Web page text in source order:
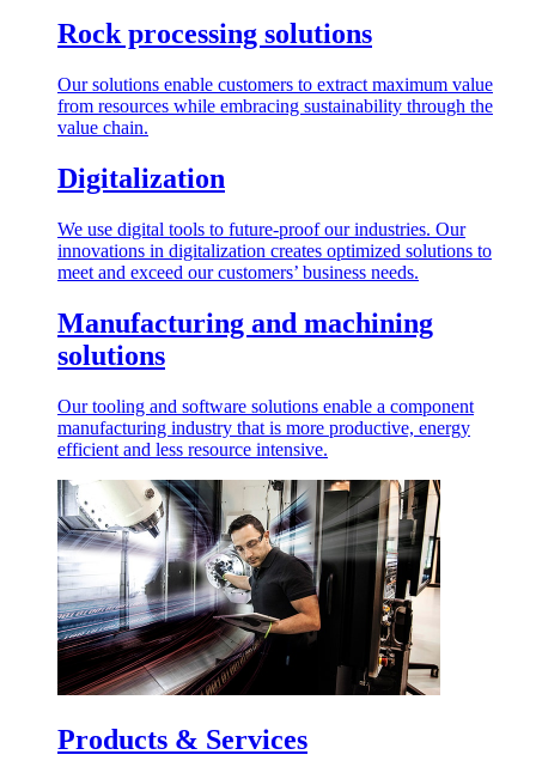
Rock processing solutions
Our solutions enable customers to extract maximum value
from resources while embracing sustainability through the
value chain.
Digitalization
We use digital tools to future-proof our industries. Our
innovations in digitalization creates optimized solutions to
meet and exceed our customers’ business needs.
Manufacturing and machining
solutions
Our tooling and software solutions enable a component
manufacturing industry that is more productive, energy
efficient and less resource intensive.
Products & Services